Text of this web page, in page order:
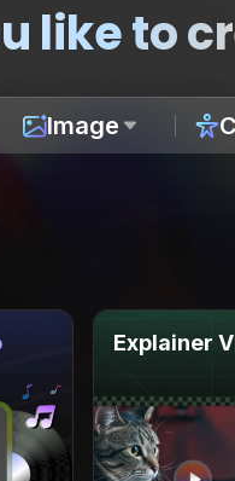
like to
Image
Explainer